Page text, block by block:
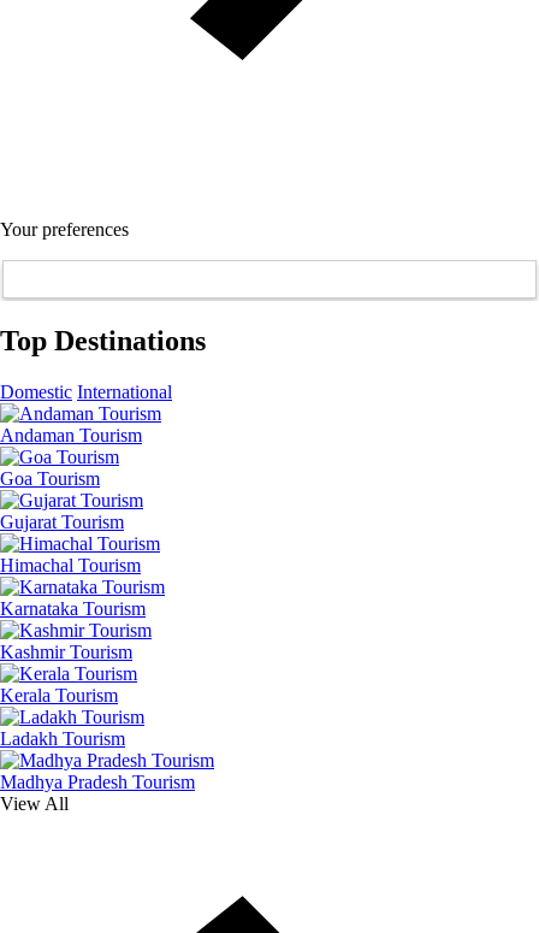
Your preferences
Top Destinations
Domestic International
Andaman Tourism
Goa Tourism
Gujarat Tourism
Himachal Tourism
Karnataka Tourism
Kashmir Tourism
Kerala Tourism
Ladakh Tourism
Madhya Pradesh Tourism
View All